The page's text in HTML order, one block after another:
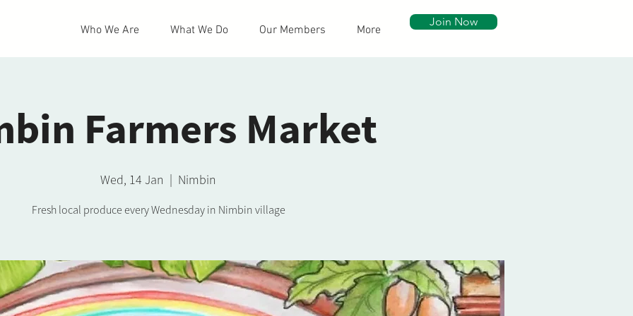
Who We Are What We Do Our Members More
Join Now
Farmers Market
Wed, 14 Jan
  |
Nimbin
Fresh local produce every Wednesday in Nimbin village